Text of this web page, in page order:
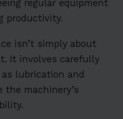
regular equipment
productivity.
isn’t simply about
It involves carefully
lubrication and
the machinery’s